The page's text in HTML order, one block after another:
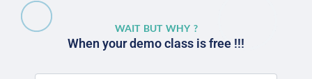
WAIT BUT WHY ?
When your demo class is free !!!